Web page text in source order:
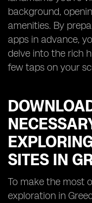
background,
amenities. By
apps in advance,
delve into the rich
few taps on your
SITES IN
To make the most
exploration in